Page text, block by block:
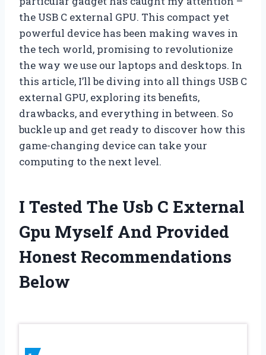
the USB C external GPU. This compact yet
powerful device has been making waves in
the tech world, promising to revolutionize
the way we use our laptops and desktops. In
this article, I’ll be diving into all things USB C
external GPU, exploring its benefits,
drawbacks, and everything in between. So
buckle up and get ready to discover how this
game-changing device can take your
computing to the next level.
I Tested The Usb C External
Gpu Myself And Provided
Honest Recommendations
Below